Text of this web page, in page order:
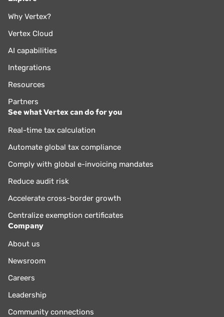
Why Vertex?
Vertex Cloud
AI capabilities
Integrations
Resources
Partners
See what Vertex can do for you
Real-time tax calculation
Automate global tax compliance
Comply with global e-invoicing mandates
Reduce audit risk
Accelerate cross-border growth
Centralize exemption certificates
Company
About us
Newsroom
Careers
Leadership
Community connections